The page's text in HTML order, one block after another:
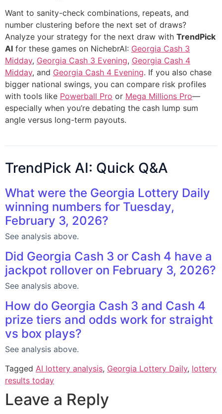
Want to sanity-check combinations, repeats, and
number clustering before the next set of draws?
Analyze your strategy for the next draw with TrendPick
AI for these games on NichebrAI: Georgia Cash 3
Midday, Georgia Cash 3 Evening, Georgia Cash 4
Midday, and Georgia Cash 4 Evening. If you also chase
bigger national swings, you can compare risk profiles
with tools like Powerball Pro or Mega Millions Pro—
especially when you’re debating the cash lump sum
angle versus long-term payouts.
TrendPick AI: Quick Q&A
What were the Georgia Lottery Daily
winning numbers for Tuesday,
February 3, 2026?
See analysis above.
Did Georgia Cash 3 or Cash 4 have a
jackpot rollover on February 3, 2026?
See analysis above.
How do Georgia Cash 3 and Cash 4
prize tiers and odds work for straight
vs box plays?
See analysis above.
Tagged AI lottery analysis, Georgia Lottery Daily, lottery
results today
Leave a Reply